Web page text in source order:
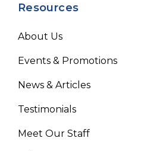
Resources
About Us
Events & Promotions
News & Articles
Testimonials
Meet Our Staff